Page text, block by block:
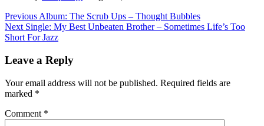
Post
navigation
Previous Album: The Scrub Ups – Thought Bubbles
Next Single: My Best Unbeaten Brother – Sometimes Life’s Too
Short For Jazz
Leave a Reply
Your email address will not be published. Required fields are
marked *
Comment *